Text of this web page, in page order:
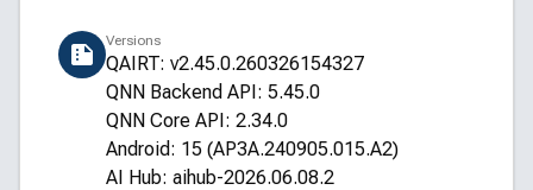
Versions
QAIRT: v2.45.0.260326154327
QNN Backend API: 5.45.0
QNN Core API: 2.34.0
Android: 15 (AP3A.240905.015.A2)
AI Hub: aihub-2026.06.08.2